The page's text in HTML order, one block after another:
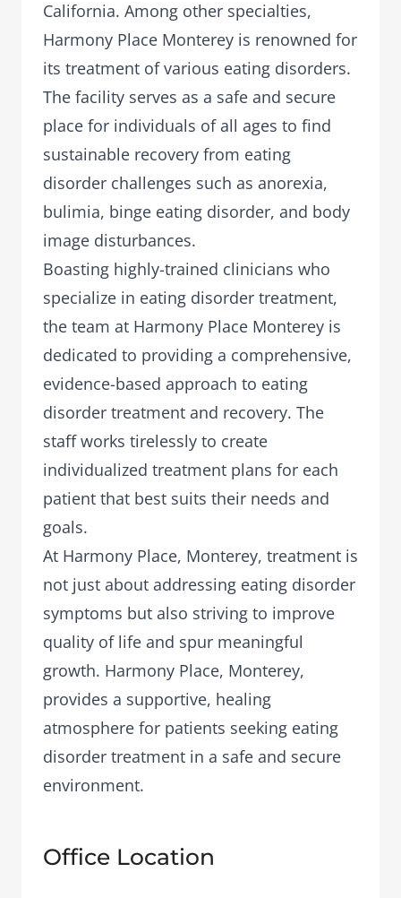
California. Among other specialties,
Harmony Place Monterey is renowned for
its treatment of various eating disorders.
The facility serves as a safe and secure
place for individuals of all ages to find
sustainable recovery from eating
disorder challenges such as anorexia,
bulimia, binge eating disorder, and body
image disturbances.
Boasting highly-trained clinicians who
specialize in eating disorder treatment,
the team at Harmony Place Monterey is
dedicated to providing a comprehensive,
evidence-based approach to eating
disorder treatment and recovery. The
staff works tirelessly to create
individualized treatment plans for each
patient that best suits their needs and
goals.
At Harmony Place, Monterey, treatment is
not just about addressing eating disorder
symptoms but also striving to improve
quality of life and spur meaningful
growth. Harmony Place, Monterey,
provides a supportive, healing
atmosphere for patients seeking eating
disorder treatment in a safe and secure
environment.
Office Location